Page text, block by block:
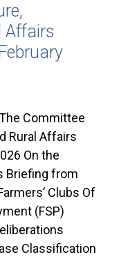
Affairs
Committee
Rural Affairs
On the
Briefing from
Clubs Of
(FSP)
Classification